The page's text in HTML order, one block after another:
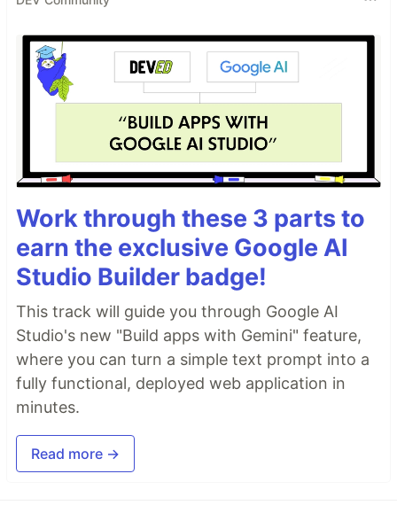
Work through these 3 parts to
earn the exclusive Google AI
Studio Builder badge!
This track will guide you through Google AI
Studio's new "Build apps with Gemini" feature,
where you can turn a simple text prompt into a
fully functional, deployed web application in
minutes.
Read more →